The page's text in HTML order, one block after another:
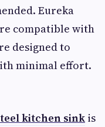
Eureka
compatible with
designed to
minimal effort.
kitchen sink is